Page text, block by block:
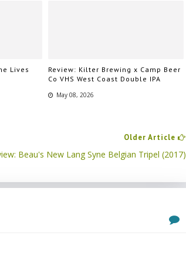
Lives
Review: Kilter Brewing x Camp Beer
Co VHS West Coast Double IPA
May 08, 2026
Older Article
Beau's New Lang Syne Belgian Tripel (2017)